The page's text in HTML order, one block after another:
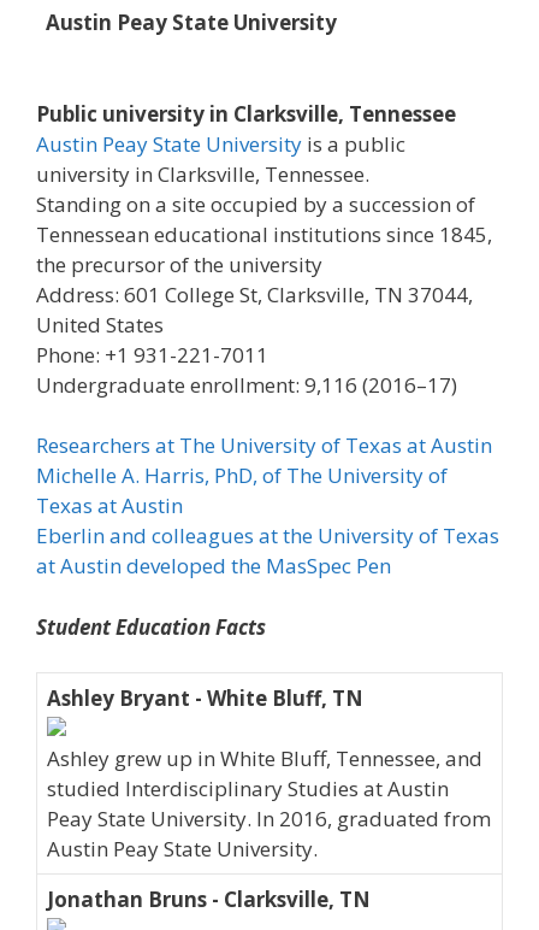
Austin Peay State University
Public university in Clarksville, Tennessee
Austin Peay State University is a public
university in Clarksville, Tennessee.
Standing on a site occupied by a succession of
Tennessean educational institutions since 1845,
the precursor of the university
Address: 601 College St, Clarksville, TN 37044,
United States
Phone: +1 931-221-7011
Undergraduate enrollment: 9,116 (2016–17)
Researchers at The University of Texas at Austin
Michelle A. Harris, PhD, of The University of
Texas at Austin
Eberlin and colleagues at the University of Texas
at Austin developed the MasSpec Pen
Student Education Facts
Ashley Bryant - White Bluff, TN
Ashley grew up in White Bluff, Tennessee, and
studied Interdisciplinary Studies at Austin
Peay State University. In 2016, graduated from
Austin Peay State University.
Jonathan Bruns - Clarksville, TN